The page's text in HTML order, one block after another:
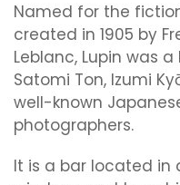
Named for the
created in 1905 by
Leblanc, Lupin was
Satomi Ton, Izumi
well-known
photographers.
It is a bar located in